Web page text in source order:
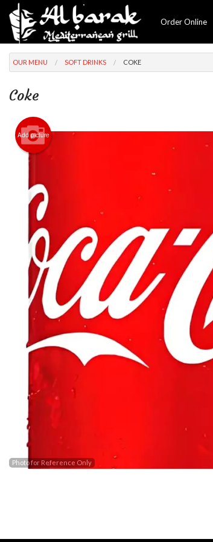
Order Online
OUR MENU SOFT DRINKS COKE
Coke
Add picture
Photo for Reference Only